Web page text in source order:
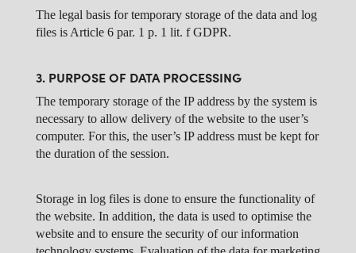
The legal basis for temporary storage of the data and log
files is Article 6 par. 1 p. 1 lit. f GDPR.
3. PURPOSE OF DATA PROCESSING
The temporary storage of the IP address by the system is
necessary to allow delivery of the website to the user’s
computer. For this, the user’s IP address must be kept for
the duration of the session.
Storage in log files is done to ensure the functionality of
the website. In addition, the data is used to optimise the
website and to ensure the security of our information